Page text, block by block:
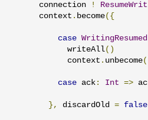
      connection
!
      context
. become({
case WritingResumed
            writeAll
()
            context
. unbecome
case ack : Int =>
}, discardOld = false